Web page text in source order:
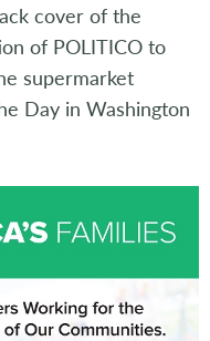
cover of the
of POLITICO to
supermarket
Day in Washington